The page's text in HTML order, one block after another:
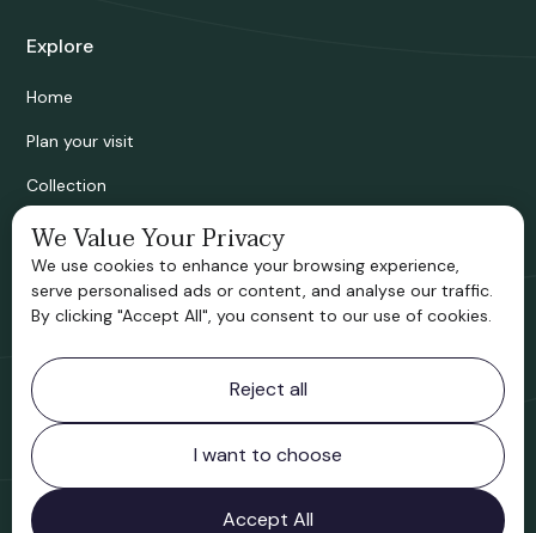
Explore
Home
Plan your visit
Collection
Bridgnorth Historical Society
Support us
Contact information
Bridgnorth Museum
Northgate
Bridgnorth
Shropshire
WV16 4ER
We Value Your Privacy
We use cookies to enhance your browsing experience,
serve personalised ads or content, and analyse our traffic.
By clicking "Accept All", you consent to our use of cookies.
Reject all
I want to choose
Accept All